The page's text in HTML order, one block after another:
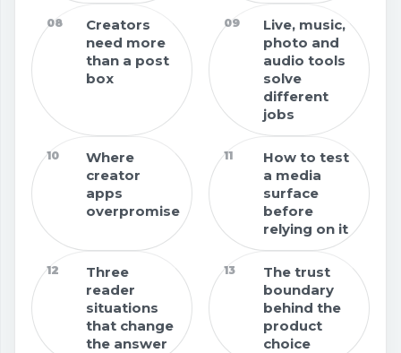
08
Creators
need more
than a post
box
09
Live, music,
photo and
audio tools
solve
different
jobs
10
Where
creator
apps
overpromise
11
How to test
a media
surface
before
relying on it
12
Three
reader
situations
that change
the answer
13
The trust
boundary
behind the
product
choice